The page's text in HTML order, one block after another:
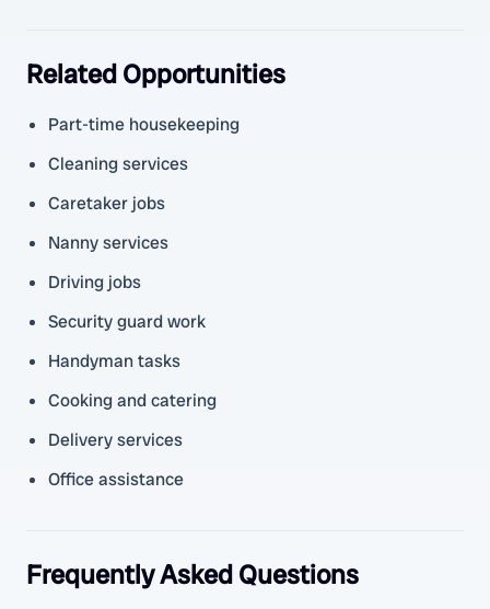
Related Opportunities
Part-time housekeeping
Cleaning services
Caretaker jobs
Nanny services
Driving jobs
Security guard work
Handyman tasks
Cooking and catering
Delivery services
Office assistance
Frequently Asked Questions